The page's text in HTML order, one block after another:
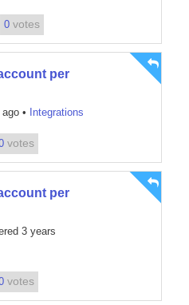
0votes
per
• Integrations
votes
per
3 years
votes